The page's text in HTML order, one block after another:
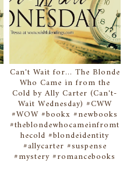
Can't Wait for... The Blonde
Who Came in from the
Cold by Ally Carter (Can't-
Wait Wednesday) #CWW
#WOW #bookx #newbooks
#theblondewhocameinfromt
hecold #blondeidentity
#allycarter #suspense
#mystery #romancebooks